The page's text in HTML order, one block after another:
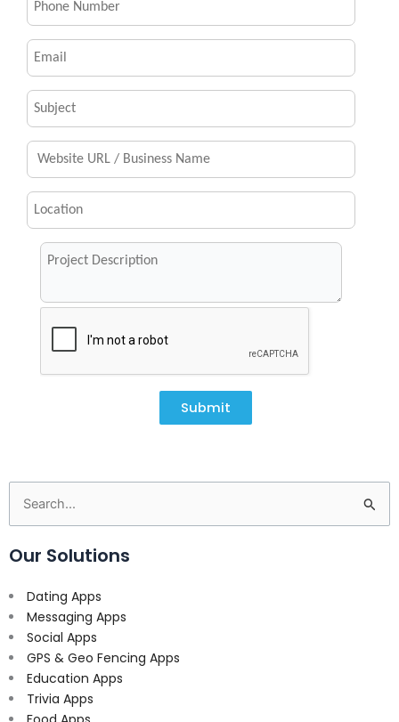
Submit
Search
for:
Our Solutions
Dating Apps
Messaging Apps
Social Apps
GPS & Geo Fencing Apps
Education Apps
Trivia Apps